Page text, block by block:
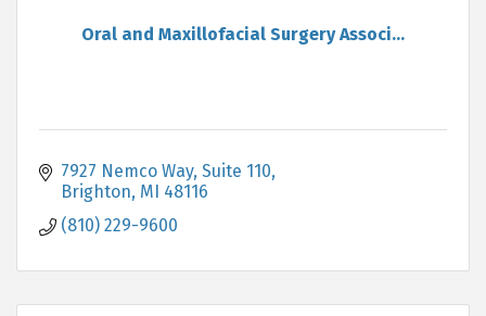
Oral and Maxillofacial Surgery Associ...
7927 Nemco Way, Suite 110
Brighton MI 48116
(810) 229-9600